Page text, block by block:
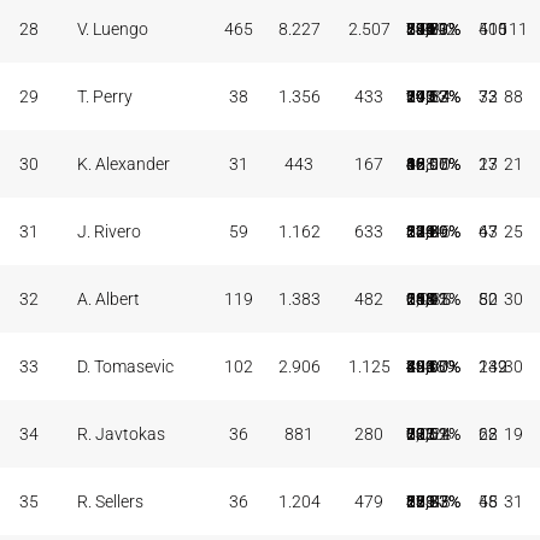
28 V. Luengo 465 8.227 2.507 186
594
31,31%
705
1.220
57,79%
539
834
64,63%
211
587
798592 410
505111
29 T. Perry 38 1.356 433 7
24
29,17%
171
313
54,63%
70
109
64,22%
99
197
29634 33
72 88
30 K. Alexander 31 443 167 1
10
10,00%
68
108
62,96%
28
42
66,67%
36
49
85 10 13
27 21
31 J. Rivero 59 1.162 633 20
62
32,26%
219
351
62,39%
135
234
57,69%
124
119
24346 47
63 25
32 A. Albert 119 1.383 482 0
0
0,00%
165
294
56,12%
152
236
64,41%
118
135
25335 50
82 30
33 D. Tomasevic 102 2.906 1.125 1
4
25,00%
449
833
53,90%
224
451
49,67%
299
454
753389 132
24930
34 R. Javtokas 36 881 280 0
0
0,00%
121
203
59,61%
38
71
53,52%
72
135
20724 28
62 19
35 R. Sellers 36 1.204 479 2
6
33,33%
199
381
52,23%
75
111
67,57%
85
178
26348 45
58 31